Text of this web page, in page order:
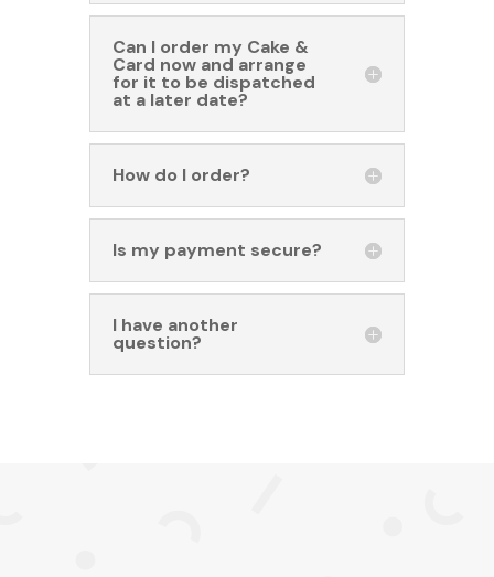
Can I order my Cake &
Card now and arrange
for it to be dispatched
at a later date?
How do I order?
Is my payment secure?
I have another
question?